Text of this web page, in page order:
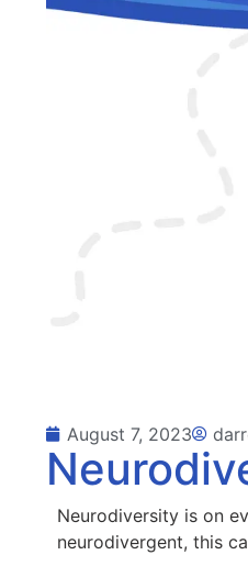
August 7, 2023
Neurodiversity is on
neurodivergent, this